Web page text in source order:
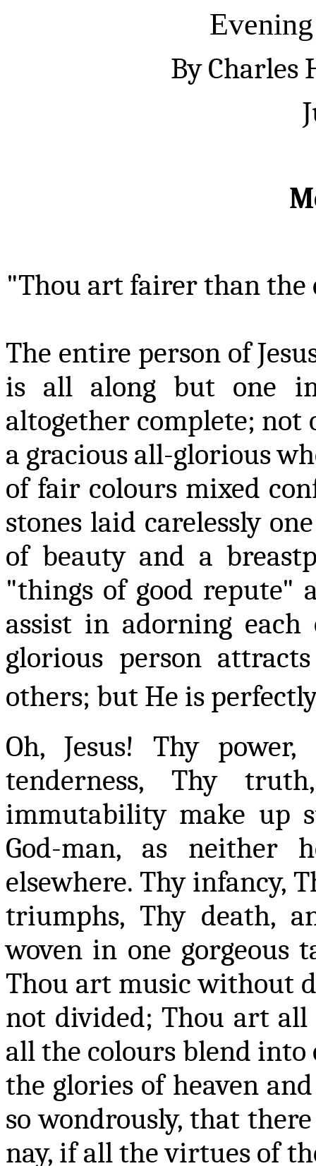
By Charles
"Thou art fairer than
The entire person of
is all along but one
altogether complete; not
a gracious all-glorious
of fair coloursmixed
stones laid carelessly
of beauty and a
"things of good repute"
assist in adorning
glorious person
others; but He is
Oh, Jesus! Thy
tenderness, Thy
immutability make up
God-man, as neither
elsewhere. Thy infancy,
triumphs, Thy death,
woven in one gorgeous
Thou art music without
not divided; Thou art all
all the colours blend into
the glories of heaven
so wondrously, that
nay, if all the virtues of